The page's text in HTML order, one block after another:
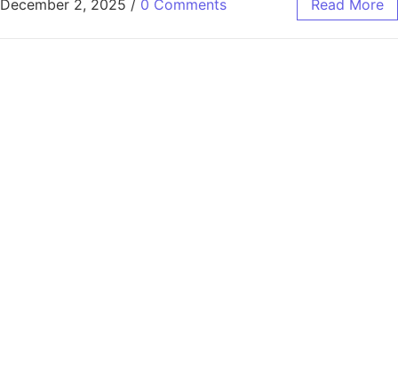
December 2, 2025 / 0 Comments Read More